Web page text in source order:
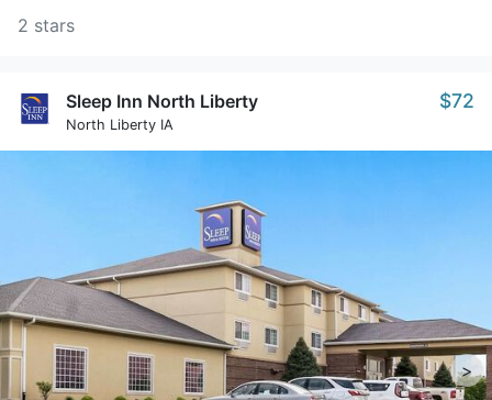
2 stars
Sleep Inn North Liberty
North Liberty IA
$72
>